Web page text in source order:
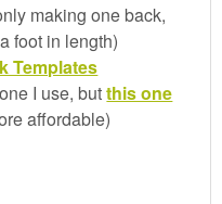
making one back,
foot in length)
Templates
I use, butthis one
affordable)